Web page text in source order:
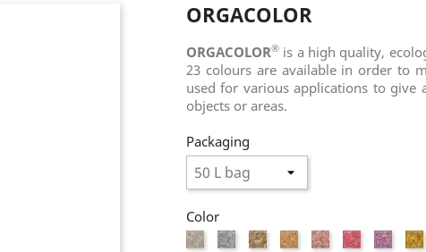
ORGACOLOR
ORGACOLOR® is a high quality,
23 colours are available in order to
used for various applications to
objects or areas.
Packaging
Color
WhiteGrey NaturalFleshLightPink